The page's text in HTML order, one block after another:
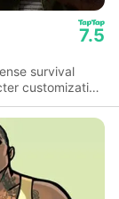
7.5
survival
customization